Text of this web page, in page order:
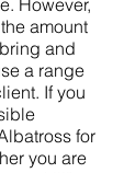
However,
amount
and
a range
If you
for
you are